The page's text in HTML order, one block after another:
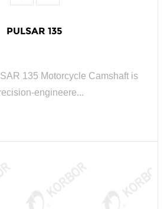
PULSAR 135
135 Motorcycle Camshaft is
engineere...